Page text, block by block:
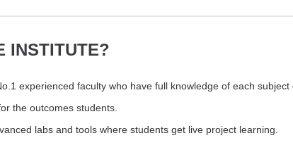
INSTITUTE?
experienced faculty who have full knowledge of each subject
the outcomes students.
labs and tools where students get live project learning.